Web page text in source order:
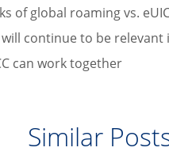
of global roaming vs.
continue to be
can work together
Similar